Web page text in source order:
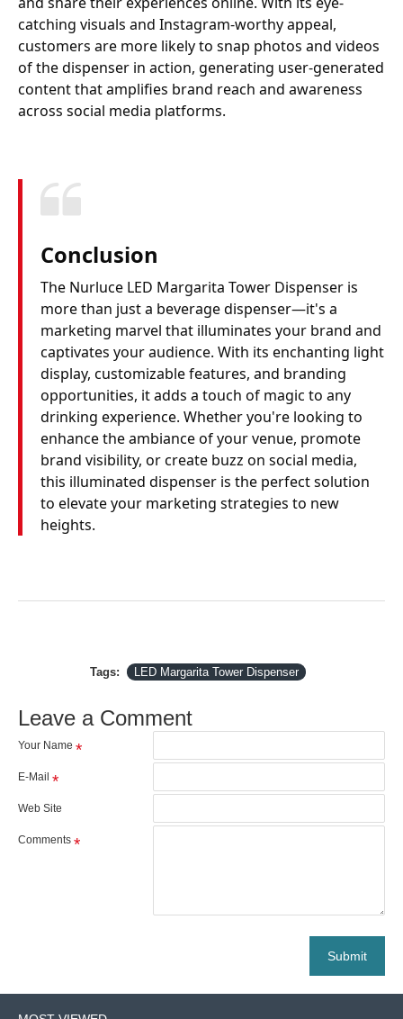
catching visuals and Instagram-worthy appeal,
customers are more likely to snap photos and videos
of the dispenser in action, generating user-generated
content that amplifies brand reach and awareness
across social media platforms.
Conclusion
The Nurluce LED Margarita Tower Dispenser is
more than just a beverage dispenser—it's a
marketing marvel that illuminates your brand and
captivates your audience. With its enchanting light
display, customizable features, and branding
opportunities, it adds a touch of magic to any
drinking experience. Whether you're looking to
enhance the ambiance of your venue, promote
brand visibility, or create buzz on social media,
this illuminated dispenser is the perfect solution
to elevate your marketing strategies to new
heights.
Tags: LED Margarita Tower Dispenser
Leave a Comment
Your Name
E-Mail
Web Site
Comments
Submit